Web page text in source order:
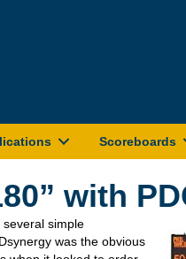
Scoreboards
with
simple
was the obvious